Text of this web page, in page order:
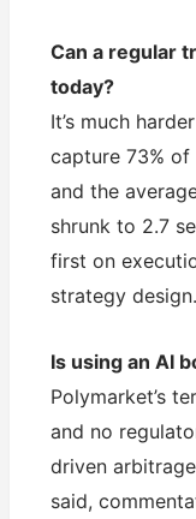
Can a regular
today?
It’s much
capture 73%
and the
shrunk to 2.7
first on
strategy design.
Is using an AI
Polymarket’s
and no
driven
said,